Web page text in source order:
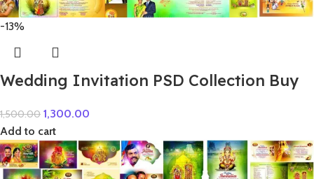
-13%
Wedding Invitation PSD Collection Buy
1,500.00 1,300.00
Add to cart